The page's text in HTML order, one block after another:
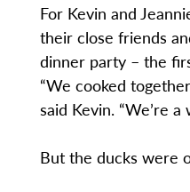
For Kevin and
their close friends
dinner party – the
“We cooked
said Kevin. “We’re a
But the ducks were